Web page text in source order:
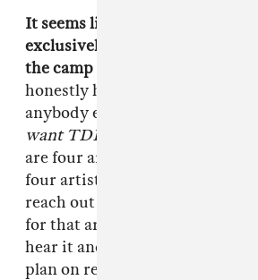
It seems like you've been
exclusively. Do you have plans
the camp as far as placements
honestly have never sent
anybody else. It's not that I'm
want TDE to suceed
are four artists and I have to
four artists are straight. A lot of
reach out to me and I'll [start
for that artist, but then Q or
hear it and I'll have to give it to
plan on reaching out to a lot of